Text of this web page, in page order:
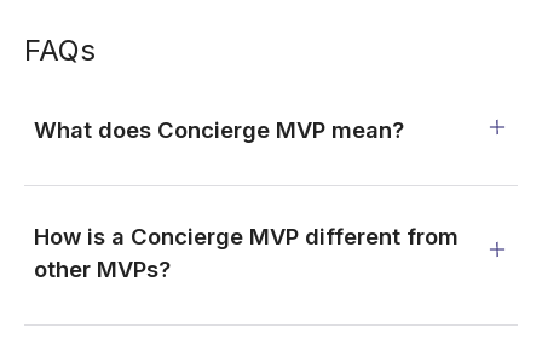
FAQs
What does Concierge MVP mean?
How is a Concierge MVP different from
other MVPs?